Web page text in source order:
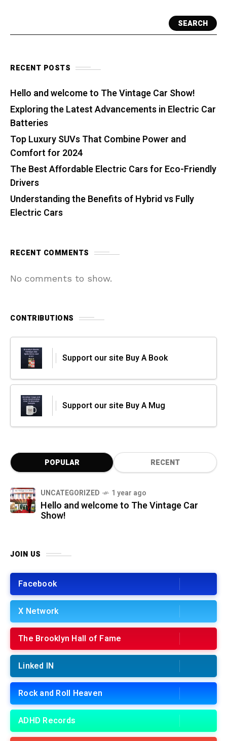
SEARCH
RECENT POSTS
Hello and welcome to The Vintage Car Show!
Exploring the Latest Advancements in Electric Car
Batteries
Top Luxury SUVs That Combine Power and
Comfort for 2024
The Best Affordable Electric Cars for Eco-Friendly
Drivers
Understanding the Benefits of Hybrid vs Fully
Electric Cars
RECENT COMMENTS
No comments to show.
CONTRIBUTIONS
Support our site Buy A Book
Support our site Buy A Mug
POPULAR RECENT
UNCATEGORIZED 1 year ago
Hello and welcome to The Vintage Car
Show!
JOIN US
Facebook
X Network
The Brooklyn Hall of Fame
Linked IN
Rock and Roll Heaven
ADHD Records